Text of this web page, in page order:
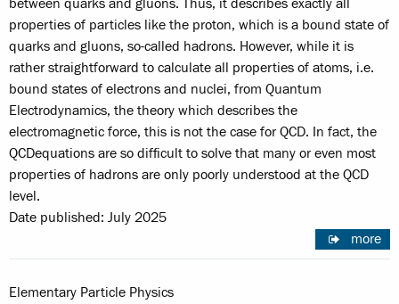
between quarks and gluons. Thus, it describes exactly all
properties of particles like the proton, which is a bound state of
quarks and gluons, so-called hadrons. However, while it is
rather straight­forward to calculate all properties of atoms, i.e.
bound states of electrons and nuclei, from Quantum
Electrodynamics, the theory which describes the
electromagnetic force, this is not the case for QCD. In fact, the
QCD­equations are so difficult to solve that many or even most
properties of hadrons are only poorly understood at the QCD
level.
Date published: July 2025
more
Elementary Particle Physics